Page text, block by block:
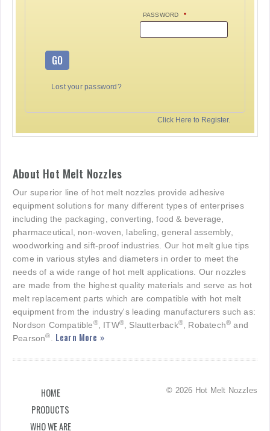
PASSWORD *
GO
Lost your password?
Click Here to Register.
About Hot Melt Nozzles
Our superior line of hot melt nozzles provide adhesive
equipment solutions for many different types of enterprises
including the packaging, converting, food & beverage,
pharmaceutical, non-woven, labeling, general assembly,
woodworking and sift-proof industries. Our hot melt glue tips
come in various styles and diameters in order to meet the
needs of a wide range of hot melt applications. Our nozzles
are made from the highest quality materials and serve as hot
melt replacement parts which are compatible with hot melt
equipment from the industry's leading manufacturers such as:
Nordson Compatible®, ITW®, Slautterback®, Robatech® and
Pearson®. Learn More »
HOME
PRODUCTS
WHO WE ARE
© 2026 Hot Melt Nozzles